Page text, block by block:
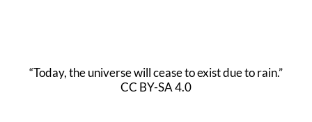
“Today, the universe will cease to exist due to rain.”
CC BY-SA 4.0